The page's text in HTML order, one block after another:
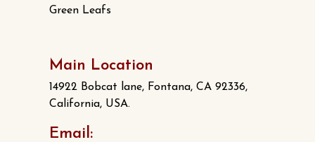
Green Leafs
Main Location
14922 Bobcat lane, Fontana, CA 92336,
California, USA.
Email: